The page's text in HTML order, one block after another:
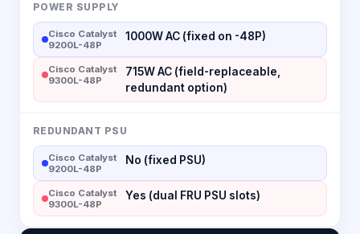
POWER SUPPLY
Cisco Catalyst
9200L-48P
1000W AC (fixed on -48P)
Cisco Catalyst
9300L-48P
715W AC (field-replaceable,
redundant option)
REDUNDANT PSU
Cisco Catalyst
9200L-48P
No (fixed PSU)
Cisco Catalyst
9300L-48P
Yes (dual FRU PSU slots)